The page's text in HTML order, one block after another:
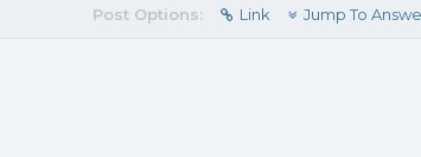
Post Options: Link Jump To